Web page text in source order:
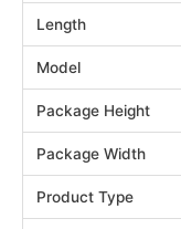
Length
Model
Package Height
Package Width
Product Type